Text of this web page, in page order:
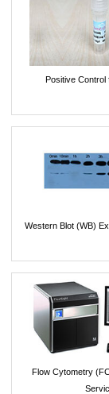
Positive Control
Western Blot (WB)
Flow Cytometry